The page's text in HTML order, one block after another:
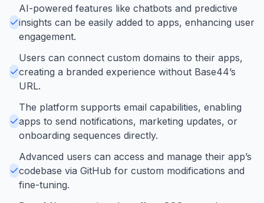
AI-powered features like chatbots and predictive
insights can be easily added to apps, enhancing user
engagement.
Users can connect custom domains to their apps,
creating a branded experience without Base44’s
URL.
The platform supports email capabilities, enabling
apps to send notifications, marketing updates, or
onboarding sequences directly.
Advanced users can access and manage their app’s
codebase via GitHub for custom modifications and
fine-tuning.